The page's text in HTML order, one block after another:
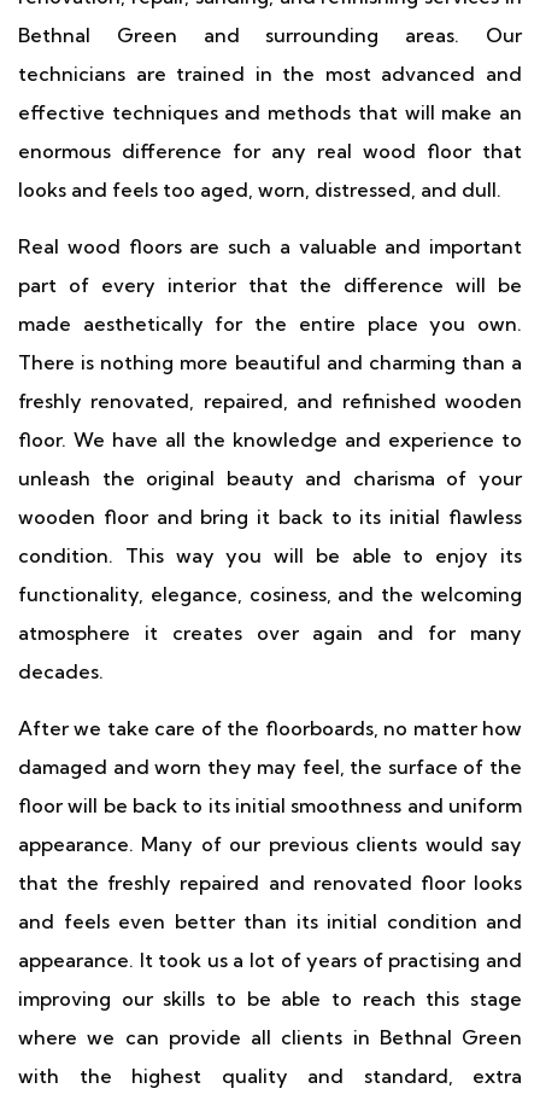
Bethnal Green and surrounding areas. Our
technicians are trained in the most advanced and
effective techniques and methods that will make an
enormous difference for any real wood floor that
looks and feels too aged, worn, distressed, and dull.
Real wood floors are such a valuable and important
part of every interior that the difference will be
made aesthetically for the entire place you own.
There is nothing more beautiful and charming than a
freshly renovated, repaired, and refinished wooden
floor. We have all the knowledge and experience to
unleash the original beauty and charisma of your
wooden floor and bring it back to its initial flawless
condition. This way you will be able to enjoy its
functionality, elegance, cosiness, and the welcoming
atmosphere it creates over again and for many
decades.
After we take care of the floorboards, no matter how
damaged and worn they may feel, the surface of the
floor will be back to its initial smoothness and uniform
appearance. Many of our previous clients would say
that the freshly repaired and renovated floor looks
and feels even better than its initial condition and
appearance. It took us a lot of years of practising and
improving our skills to be able to reach this stage
where we can provide all clients in Bethnal Green
with the highest quality and standard, extra